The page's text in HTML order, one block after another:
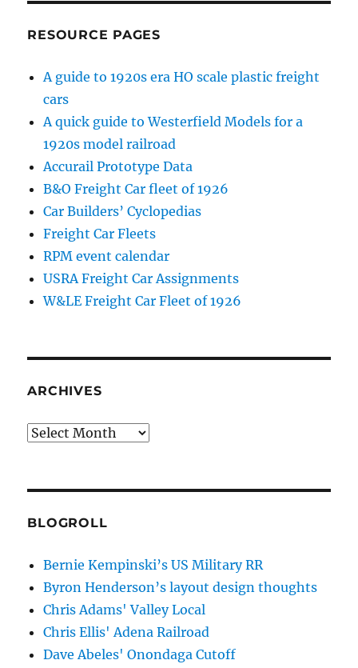
RESOURCE PAGES
A guide to 1920s era HO scale plastic freight
cars
A quick guide to Westerfield Models for a
1920s model railroad
Accurail Prototype Data
B&O Freight Car fleet of 1926
Car Builders’ Cyclopedias
Freight Car Fleets
RPM event calendar
USRA Freight Car Assignments
W&LE Freight Car Fleet of 1926
ARCHIVES
Archives
BLOGROLL
Bernie Kempinski’s US Military RR
Byron Henderson’s layout design thoughts
Chris Adams' Valley Local
Chris Ellis' Adena Railroad
Dave Abeles' Onondaga Cutoff